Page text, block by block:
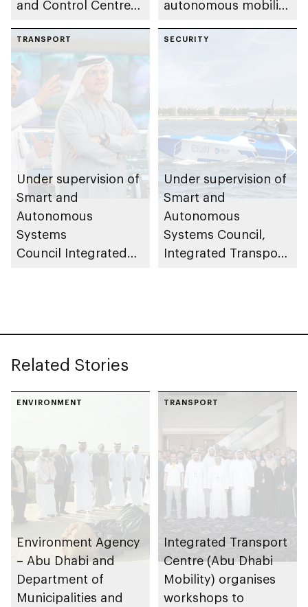
and Control Centre
maritime safety
autonomous mobility
strategic
TRANSPORT
Under supervision of
Smart and
Autonomous
Systems
Council Integrated
autonomous vehicle
Abu Dhabi
SECURITY
Under supervision of
Smart and
Autonomous
Systems Council,
Integrated Transport
Related Stories
ENVIRONMENT
Environment Agency
– Abu Dhabi and
Department of
Municipalities and
TRANSPORT
Integrated Transport
Centre (Abu Dhabi
Mobility) organises
workshops to